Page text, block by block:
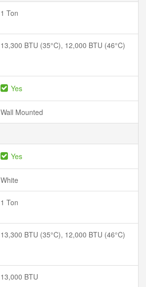
1 Ton
13,300 BTU (35°C), 12,000 BTU (46°C)
Yes
Wall Mounted
Yes
White
1 Ton
13,300 BTU (35°C), 12,000 BTU (46°C)
13,000 BTU